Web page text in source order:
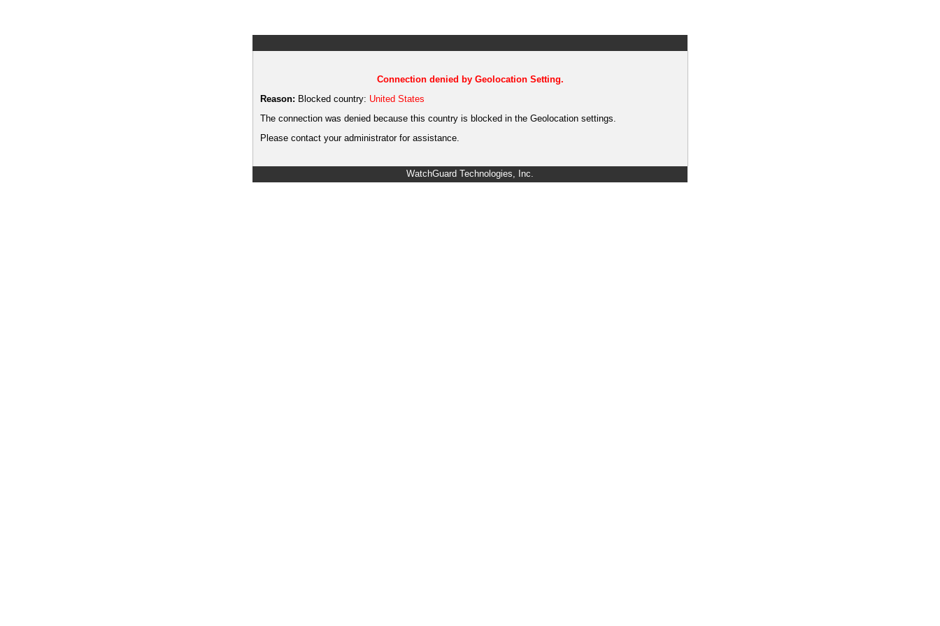
Connection denied by Geolocation Setting.
Reason: Blocked country: United States
The connection was denied because this country is blocked in the Geolocation settings.
Please contact your administrator for assistance.
WatchGuard Technologies, Inc.